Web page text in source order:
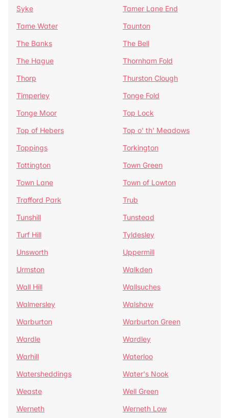
Syke
Tamer Lane End
Tame Water
Taunton
The Banks
The Bell
The Hague
Thornham Fold
Thorp
Thurston Clough
Timperley
Tonge Fold
Tonge Moor
Top Lock
Top of Hebers
Top o' th' Meadows
Toppings
Torkington
Tottington
Town Green
Town Lane
Town of Lowton
Trafford Park
Trub
Tunshill
Tunstead
Turf Hill
Tyldesley
Unsworth
Uppermill
Urmston
Walkden
Wall Hill
Wallsuches
Walmersley
Walshaw
Warburton
Warburton Green
Wardle
Wardley
Warhill
Waterloo
Watersheddings
Water's Nook
Weaste
Well Green
Werneth
Werneth Low